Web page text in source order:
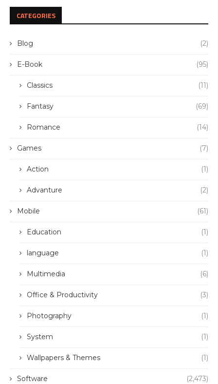
CATEGORIES
Blog (2)
E-Book (95)
Classics (11)
Fantasy (69)
Romance (14)
Games (7)
Action (1)
Advanture (2)
Mobile (61)
Education (1)
language (1)
Multimedia (6)
Office & Productivity (3)
Photography (1)
System (1)
Wallpapers & Themes (1)
Software (2,473)